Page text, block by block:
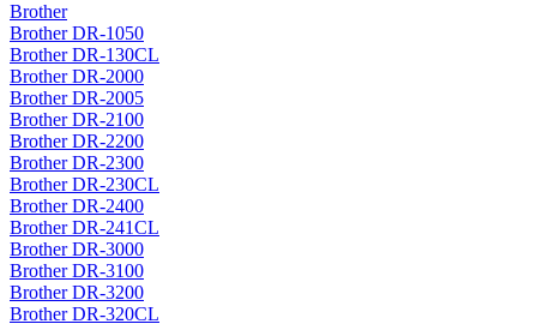
Brother
Brother DR-1050
Brother DR-130CL
Brother DR-2000
Brother DR-2005
Brother DR-2100
Brother DR-2200
Brother DR-2300
Brother DR-230CL
Brother DR-2400
Brother DR-241CL
Brother DR-3000
Brother DR-3100
Brother DR-3200
Brother DR-320CL